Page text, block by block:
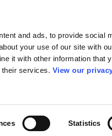
and ads, to provide social
your use of our site with
it with other information that
their services. View our
Statistics